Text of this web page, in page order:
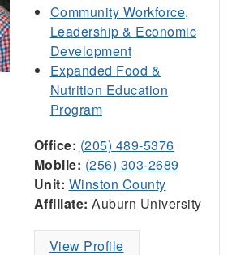
Community Workforce,
Leadership & Economic
Development
Expanded Food &
Nutrition Education
Program
Office: (205) 489-5376
Mobile: (256) 303-2689
Unit: Winston County
Affiliate: Auburn University
View Profile